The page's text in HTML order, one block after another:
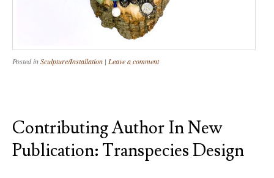
Posted inSculpture/Installation | Leave a comment
Contributing Author In New
Publication: Transpecies Design